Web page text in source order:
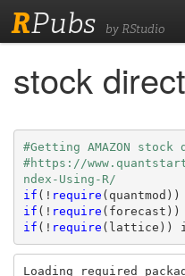
RPubs by RStudio